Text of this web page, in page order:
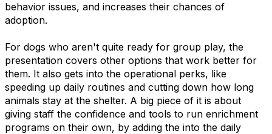
behavior issues, and increases their chances of
adoption.
For dogs who aren't quite ready for group play, the
presentation covers other options that work better for
them. It also gets into the operational perks, like
speeding up daily routines and cutting down how long
animals stay at the shelter. A big piece of it is about
giving staff the confidence and tools to run enrichment
programs on their own, by adding the into the daily